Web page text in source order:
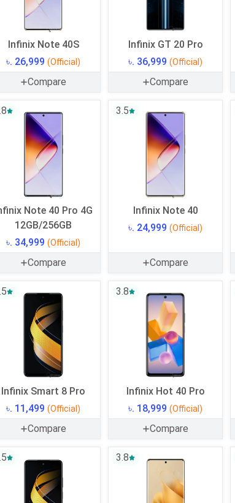
Infinix Note 40S
৳. 26,999 (Official)
Compare
Infinix GT 20 Pro
৳. 36,999 (Official)
Compare
Note 40 Pro 4G
12GB/256GB
৳. 34,999 (Official)
Compare
3.5
Infinix Note 40
৳. 24,999 (Official)
Compare
Infinix Smart 8 Pro
৳. 11,499 (Official)
Compare
3.8
Infinix Hot 40 Pro
৳. 18,999 (Official)
Compare
3.8